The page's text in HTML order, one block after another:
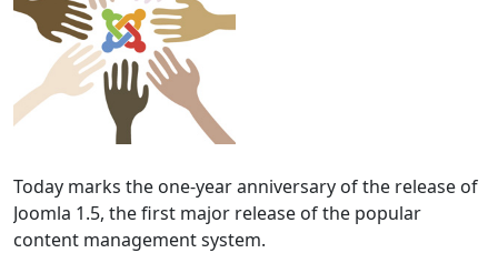
Today marks the one-year anniversary of the release of
Joomla 1.5, the first major release of the popular
content management system.